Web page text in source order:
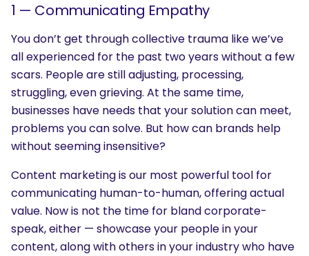
1 — Communicating Empathy
You don’t get through collective trauma like we’ve
all experienced for the past two years without a few
scars. People are still adjusting, processing,
struggling, even grieving. At the same time,
businesses have needs that your solution can meet,
problems you can solve. But how can brands help
without seeming insensitive?
Content marketing is our most powerful tool for
communicating human-to-human, offering actual
value. Now is not the time for bland corporate-
speak, either — showcase your people in your
content, along with others in your industry who have